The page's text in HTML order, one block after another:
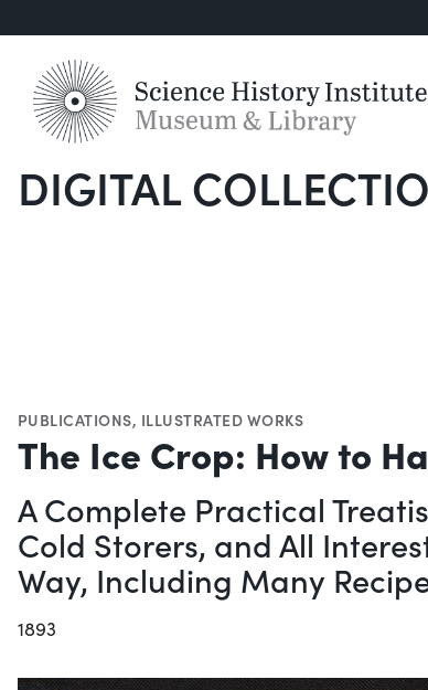
DIGITAL
PUBLICATIONS, ILLUSTRATED WORKS
The Ice Crop: How to
A Complete Practical
Cold Storers, and All
Way, Including Many
1893